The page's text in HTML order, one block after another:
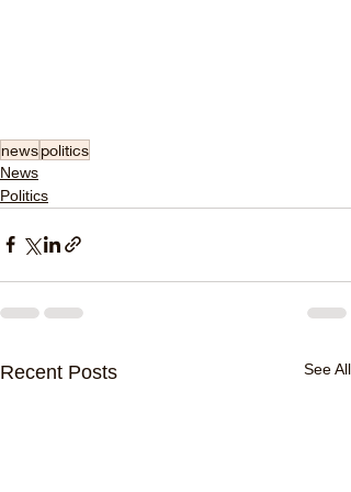
newspolitics
News
Politics
Recent Posts See All